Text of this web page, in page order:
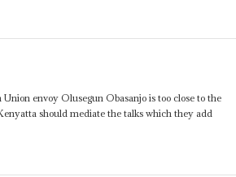
Union envoy Olusegun Obasanjo is too close to the
should mediate the talks which they add